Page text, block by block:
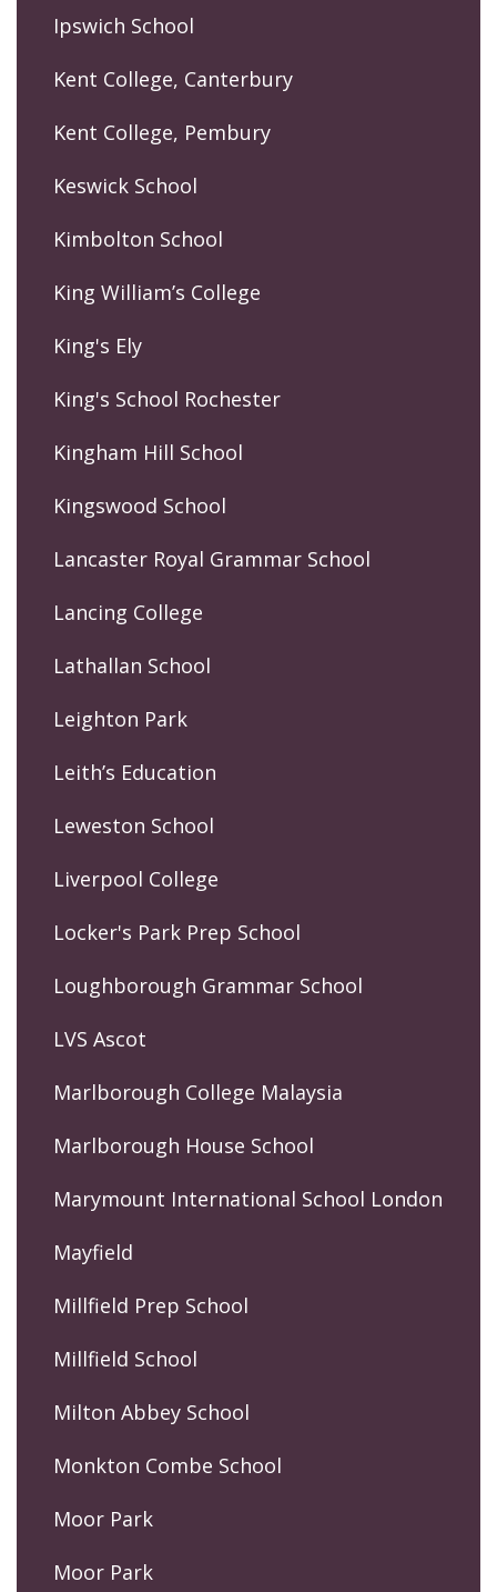
Ipswich School
Kent College, Canterbury
Kent College, Pembury
Keswick School
Kimbolton School
King William’s College
King's Ely
King's School Rochester
Kingham Hill School
Kingswood School
Lancaster Royal Grammar School
Lancing College
Lathallan School
Leighton Park
Leith’s Education
Leweston School
Liverpool College
Locker's Park Prep School
Loughborough Grammar School
LVS Ascot
Marlborough College Malaysia
Marlborough House School
Marymount International School London
Mayfield
Millfield Prep School
Millfield School
Milton Abbey School
Monkton Combe School
Moor Park
Moor Park